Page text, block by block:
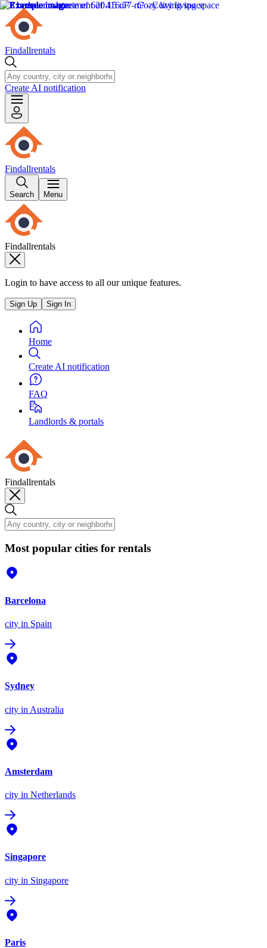
Findallrentals
Create AI notification
Findallrentals
Search Menu
Findallrentals
Login to have access to all our unique features.
Sign Up Sign In
Home
Create AI notification
FAQ
Landlords & portals
Findallrentals
Most popular cities for rentals
Barcelona
city in Spain
Sydney
city in Australia
Amsterdam
city in Netherlands
Singapore
city in Singapore
Paris